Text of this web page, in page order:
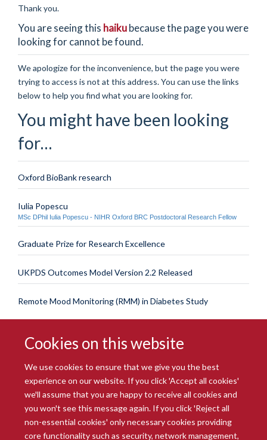
Cookies on this website
We use cookies to ensure that we give you the best
experience on our website. If you click 'Accept all cookies'
we'll assume that you are happy to receive all cookies and
you won't see this message again. If you click 'Reject all
non-essential cookies' only necessary cookies providing
core functionality such as security, network management,
Thank you.
You are seeing this haikubecause the page you were
looking for cannot be found.
We apologize for the inconvenience, but the page you were
trying to access is not at this address. You can use the links
below to help you find what you are looking for.
You might have been looking
for…
Oxford BioBank research
Iulia Popescu
MSc DPhil Iulia Popescu - NIHR Oxford BRC Postdoctoral Research Fellow
Graduate Prize for Research Excellence
UKPDS Outcomes Model Version 2.2 Released
Remote Mood Monitoring (RMM) in Diabetes Study
© 2026 Radcliffe Department of Medicine
Freedom of Information
Data Privacy Notice
Copyright Statement
Accessibility Statement